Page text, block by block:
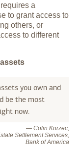
a
to grant access to
others, or
to different
you own and
be the most
now.
— Colin Korzec,
Settlement Services,
Bank of America